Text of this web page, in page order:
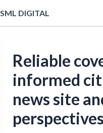
para
SML DIGITAL
Reliable
informed
news site
perspectives
navigation